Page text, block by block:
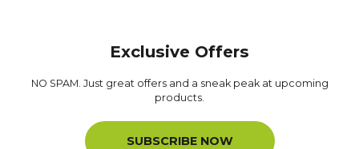
Exclusive Offers
NO SPAM. Just great offers and a sneak peak at upcoming
products.
SUBSCRIBE NOW